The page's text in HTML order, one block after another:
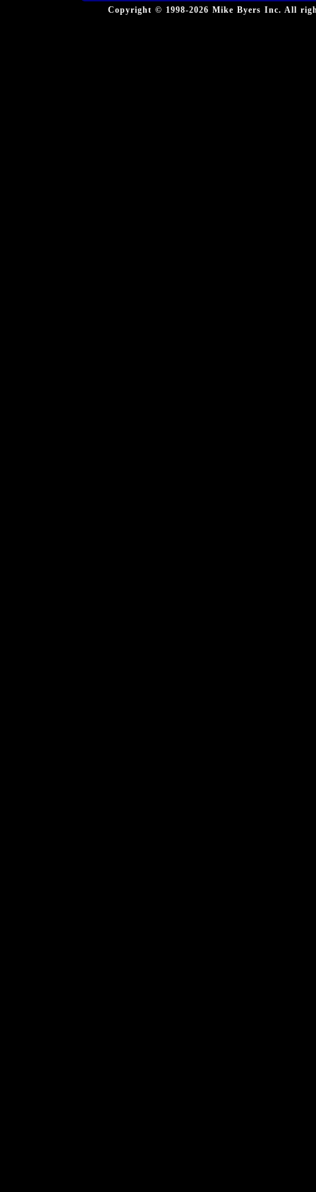
Copyright © 1998-2026 Mike Byers Inc. All